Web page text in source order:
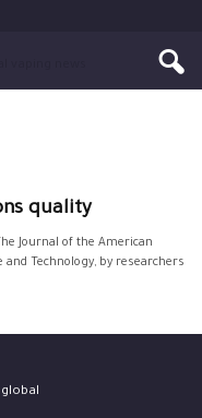
quality
Journal of the American
and Technology, by researchers